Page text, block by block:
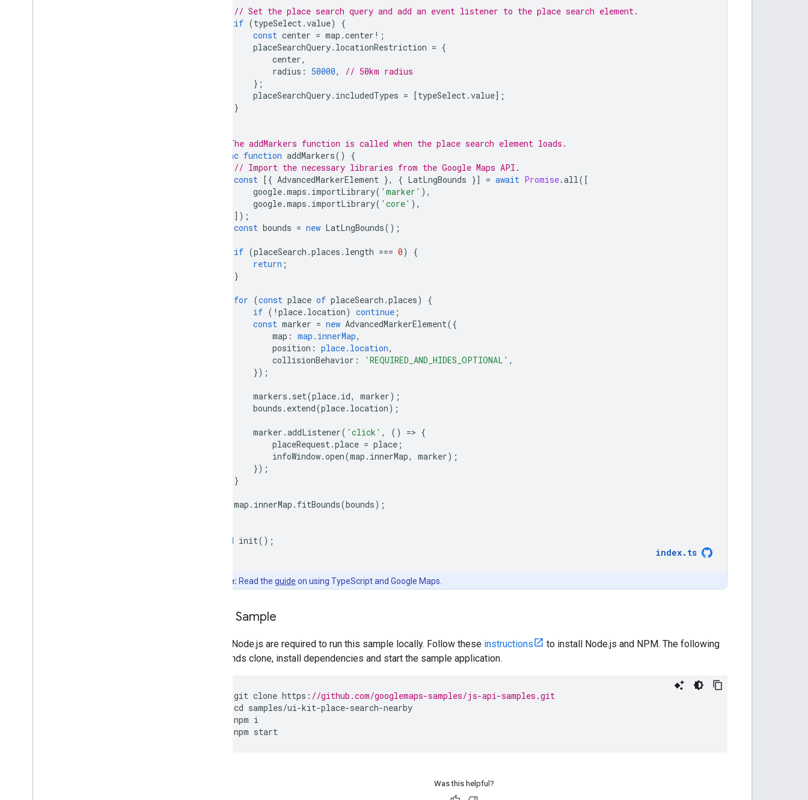
// Set the place search query and add an event listener to the place search element.
if (typeSelect.value)
{
const center = map .center ! ;
placeSearchQuery. locationRestriction = {
center,
radius : 50000,
// 50km radius
};
placeSearchQuery. includedTypes = [typeSelect.value];
}
// The addMarkers function is called when the place search element loads.
async function addMarkers()
{
// Import the necessary libraries from the Google Maps API.
const [{ AdvancedMarkerElement }, { LatLngBounds }] = await Promise.all([
google.maps . importLibrary( 'marker' ),
google.maps . importLibrary( 'core' ),
]);
const bounds = new LatLngBounds();
if (placeSearch .places . length === 0)
{
return ;
}
for (const place of placeSearch .places)
{
if ( ! place. location) continue ;
const marker = new AdvancedMarkerElement({
map : map.innerMap,
position : place.location,
collisionBehavior : 'REQUIRED_AND_HIDES_OPTIONAL' ,
});
markers . set(place. id, marker);
bounds . extend(place. location);
marker .addListener( 'click' , () => {
placeRequest.place = place ;
infoWindow.open(map . innerMap, marker);
});
}
map . innerMap . fitBounds(bounds);
void init();
index. ts
Note: Read the guide on using TypeScript and Google Maps.
Clone Sample
Git and Node.js are required to run this sample locally. Follow these instructions
to install Node.js and NPM. The following
commands clone, install dependencies and start the sample application.
git clone https : //github.com/googlemaps-samples/js-api-samples.git
cd samples/ui-kit-place-search-nearby
npm i
npm start
Was this helpful?